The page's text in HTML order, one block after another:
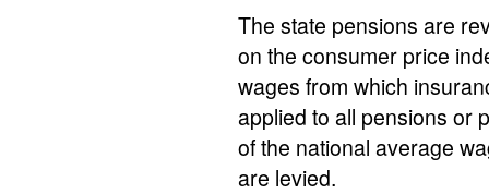
The state pensions are
on the consumer price
wages from which
applied to all pensions or
of the national average
are levied.